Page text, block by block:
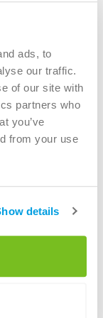
ads, to
our traffic.
of our site with
partners who
you’ve
from your use
details
Services